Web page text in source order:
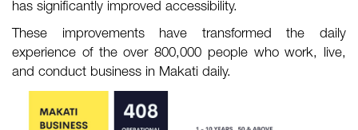
has significantly improved accessibility.
These improvements have transformed the daily
experience of the over 800,000 people who work, live,
and conduct business in Makati daily.